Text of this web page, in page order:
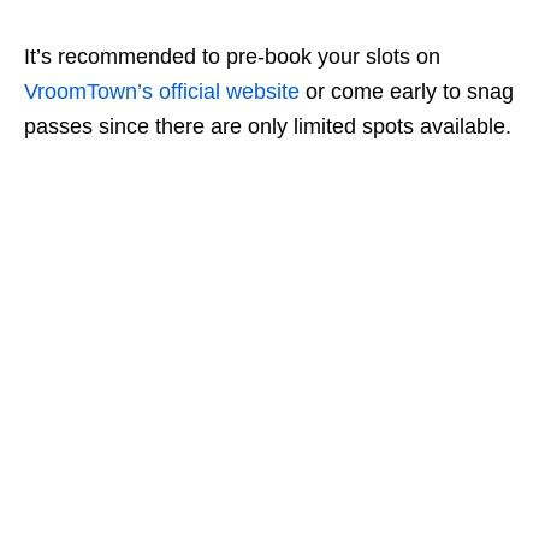
It’s recommended to pre-book your slots on
VroomTown’s official website or come early to snag
passes since there are only limited spots available.